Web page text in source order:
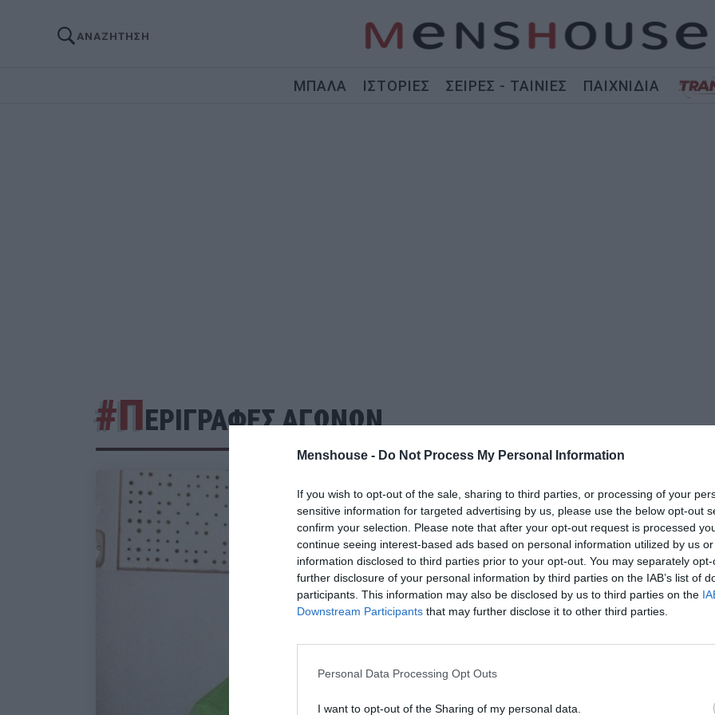
Menshouse - Do Not Process My Personal Information
If you wish to opt-out of the sale, sharing to third parties, or processing of your
sensitive information for targeted advertising by us, please use the below opt-out
confirm your selection. Please note that after your opt-out request is processed
continue seeing interest-based ads based on personal information utilized by us
information disclosed to third parties prior to your opt-out. You may separately
further disclosure of your personal information by third parties on the IAB’s list of
participants. This information may also be disclosed by us to third parties on the
Downstream Participants that may further disclose it to other third parties.
Personal Data Processing Opt Outs
I want to opt-out of the Sharing of my personal data.
ΑΝΑΖΗΤΗΣΗ
ΜΠΑΛΑ ΙΣΤΟΡΙΕΣ ΣΕΙΡΕΣ - ΤΑΙΝΙΕΣ ΠΑΙΧΝΙΔΙΑ
#ΠΕΡΙΓΡΑΦΕΣ ΑΓΩΝΩΝ